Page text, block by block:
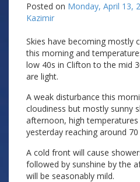
Posted on Monday, April 13,
Kazimir
Skies have becoming mostly
this morning and
low 40s in Clifton to the mid
are light.
A weak disturbance this
cloudiness but mostly sunny
afternoon, high
yesterday reaching around 70
A cold front will cause
followed by sunshine by the
will be seasonably mild.